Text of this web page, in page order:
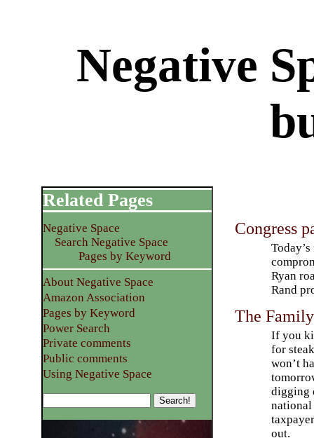
Negative
Congress
Ryan
Rand
The
If you
for
won’t
digging
out.
Related Pages
Negative Space
Search Negative Space
Pages by Keyword
About Negative Space
Amazon Association
Pages by Keyword
Power Search
Private comments
Public comments
Using Negative Space